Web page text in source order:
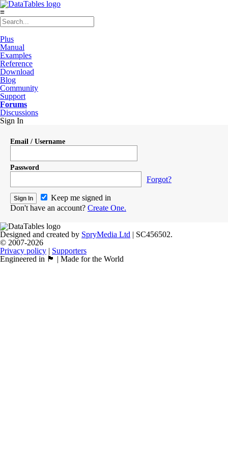
≡
Plus
Manual
Examples
Reference
Download
Blog
Community
Support
Forums
Discussions
Sign In
Email / Username
Password
Forgot?
Keep me signed in
Don't have an account? Create One.
Designed and created by SpryMedia Ltd | SC456502.
© 2007-2026
Privacy policy | Supporters
Engineered in 🏴󠁧󠁢󠁳󠁣󠁴󠁿 | Made for the World